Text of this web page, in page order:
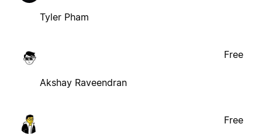
Tyler Pham
Akshay Raveendran
Free
Free